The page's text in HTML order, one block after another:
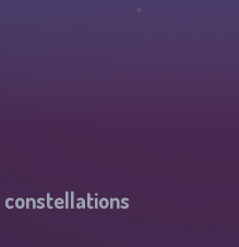
constellations